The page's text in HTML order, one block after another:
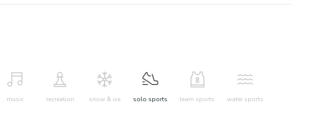
music recreation snow & ice solo sports team sports water sports